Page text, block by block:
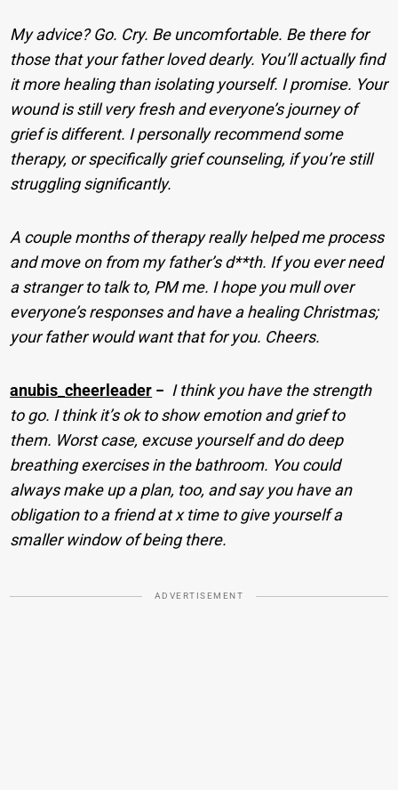
My advice? Go. Cry. Be uncomfortable. Be there for
those that your father loved dearly. You’ll actually find
it more healing than isolating yourself. I promise. Your
wound is still very fresh and everyone’s journey of
grief is different. I personally recommend some
therapy, or specifically grief counseling, if you’re still
struggling significantly.
A couple months of therapy really helped me process
and move on from my father’s d**th. If you ever need
a stranger to talk to, PM me. I hope you mull over
everyone’s responses and have a healing Christmas;
your father would want that for you. Cheers.
anubis_cheerleader − I think you have the strength
to go. I think it’s ok to show emotion and grief to
them. Worst case, excuse yourself and do deep
breathing exercises in the bathroom. You could
always make up a plan, too, and say you have an
obligation to a friend at x time to give yourself a
smaller window of being there.
ADVERTISEMENT